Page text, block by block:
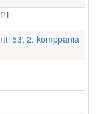
[1]
53, 2. komppania